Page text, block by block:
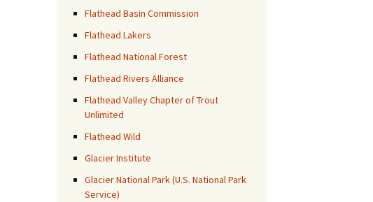
Flathead Basin Commission
Flathead Lakers
Flathead National Forest
Flathead Rivers Alliance
Flathead Valley Chapter of Trout
Unlimited
Flathead Wild
Glacier Institute
Glacier National Park (U.S. National Park
Service)